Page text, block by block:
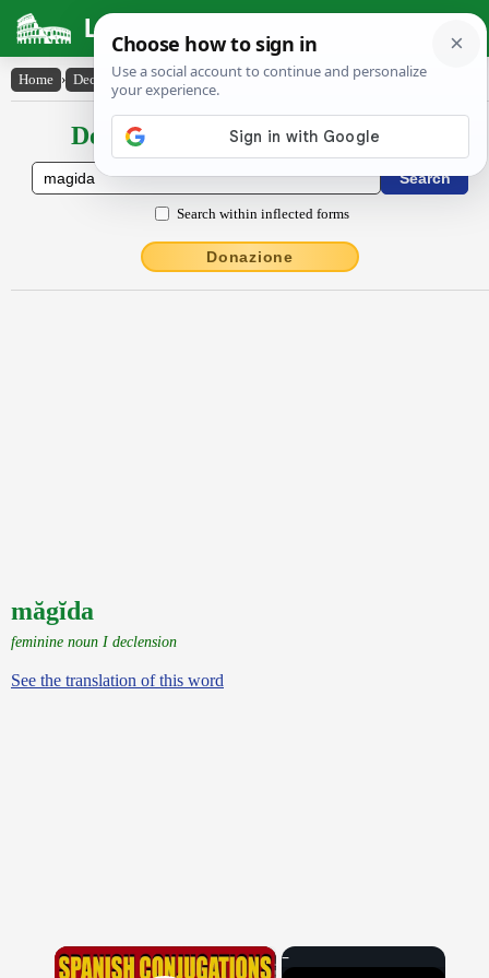
Latin Dictionary
Home › Declensions / Conjugations › măgĭda
Declensions / Conjugations latin
Search within inflected forms
Donazione
măgĭda
feminine noun I declension
See the translation of this word
×